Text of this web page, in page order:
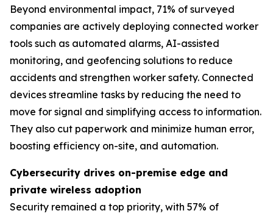
Beyond environmental impact, 71% of surveyed
companies are actively deploying connected worker
tools such as automated alarms, AI-assisted
monitoring, and geofencing solutions to reduce
accidents and strengthen worker safety. Connected
devices streamline tasks by reducing the need to
move for signal and simplifying access to information.
They also cut paperwork and minimize human error,
boosting efficiency on-site, and automation.
Cybersecurity drives on-premise edge and
private wireless adoption
Security remained a top priority, with 57% of